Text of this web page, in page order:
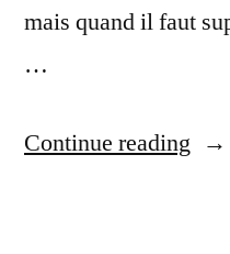
mais quand il faut
…
Continue reading